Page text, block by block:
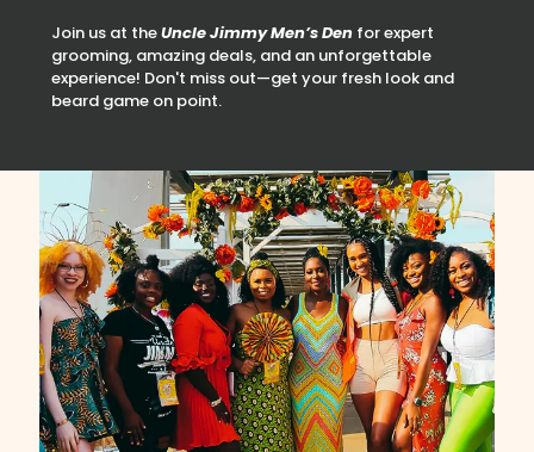
Join us at theUncle Jimmy Men’s Den for expert
grooming, amazing deals, and an unforgettable
experience! Don't miss out—get your fresh look and
beard game on point.